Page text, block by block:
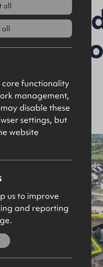
26161sq ft
all
all
core functionality
management,
disable these
settings, but
website
us to improve
and reporting